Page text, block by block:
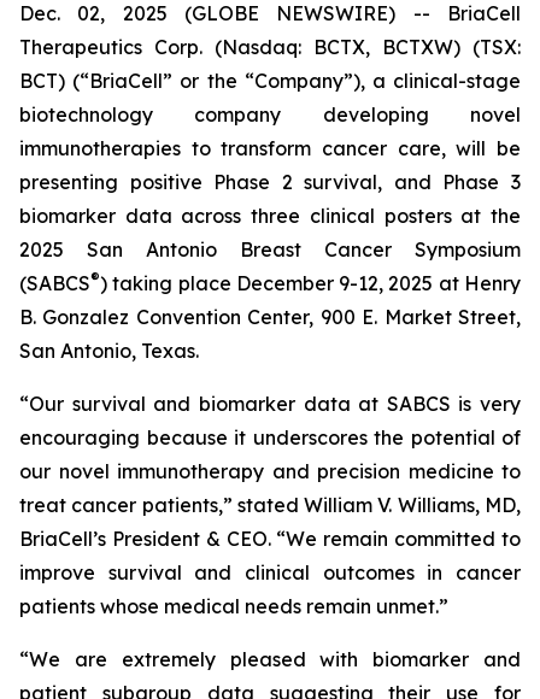
Dec. 02, 2025 (GLOBE NEWSWIRE) -- BriaCell
Therapeutics Corp. (Nasdaq: BCTX, BCTXW) (TSX:
BCT) (“BriaCell” or the “Company”), a clinical-stage
biotechnology company developing novel
immunotherapies to transform cancer care, will be
presenting positive Phase 2 survival, and Phase 3
biomarker data across three clinical posters at the
2025 San Antonio Breast Cancer Symposium
(SABCS®) taking place December 9-12, 2025 at Henry
B. Gonzalez Convention Center, 900 E. Market Street,
San Antonio, Texas.
“Our survival and biomarker data at SABCS is very
encouraging because it underscores the potential of
our novel immunotherapy and precision medicine to
treat cancer patients,” stated William V. Williams, MD,
BriaCell’s President & CEO. “We remain committed to
improve survival and clinical outcomes in cancer
patients whose medical needs remain unmet.”
“We are extremely pleased with biomarker and
patient subgroup data suggesting their use for